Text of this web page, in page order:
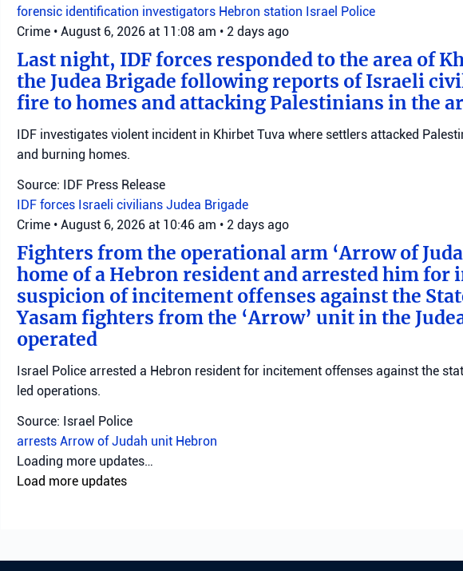
forensic identification investigators Hebron station Israel Police
Crime • August 6, 2026 at 11:08 am • 2 days ago
Last night, IDF forces responded to the area of
the Judea Brigade following reports of Israeli
fire to homes and attacking Palestinians in the
IDF investigates violent incident in Khirbet Tuva where settlers attacked
and burning homes.
Source: IDF Press Release
IDF forces Israeli civilians Judea Brigade
Crime • August 6, 2026 at 10:46 am • 2 days ago
Fighters from the operational arm ‘Arrow of
home of a Hebron resident and arrested him for
suspicion of incitement offenses against the
Yasam fighters from the ‘Arrow’ unit in the
operated
Israel Police arrested a Hebron resident for incitement offenses against the
led operations.
Source: Israel Police
arrests Arrow of Judah unit Hebron
Crime • August 6, 2026 at 8:09 am
Northern District police investigate Muqeibleh